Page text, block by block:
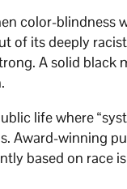
color-blindness
of its deeply
A solid black
life where
Award-winning
based on race